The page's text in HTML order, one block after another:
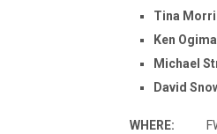
Tina
Ken
Michael
David
WHERE: